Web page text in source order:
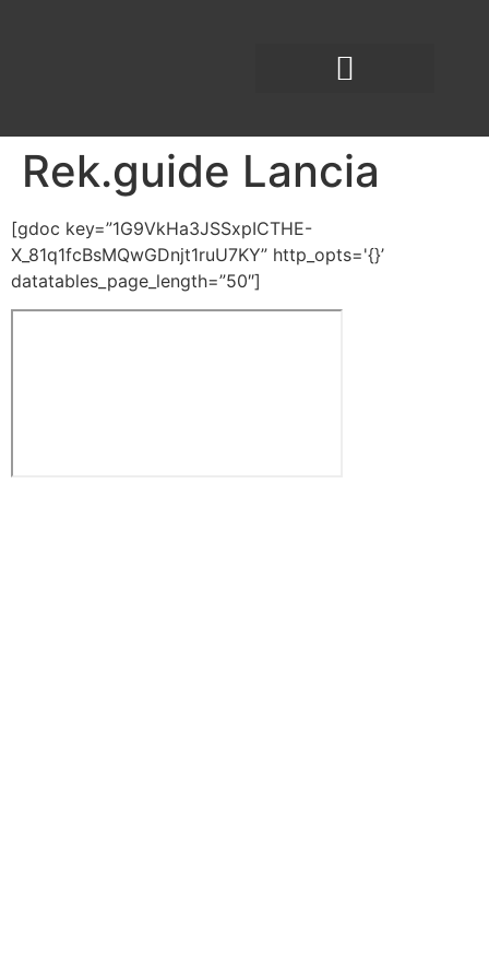
Rek.guide Lancia
[gdoc key=”1G9VkHa3JSSxpICTHE-
X_81q1fcBsMQwGDnjt1ruU7KY” http_opts='{}’
datatables_page_length=”50″]